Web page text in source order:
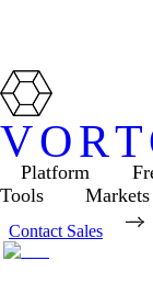
Platform
Tools
Markets
Contact Sales